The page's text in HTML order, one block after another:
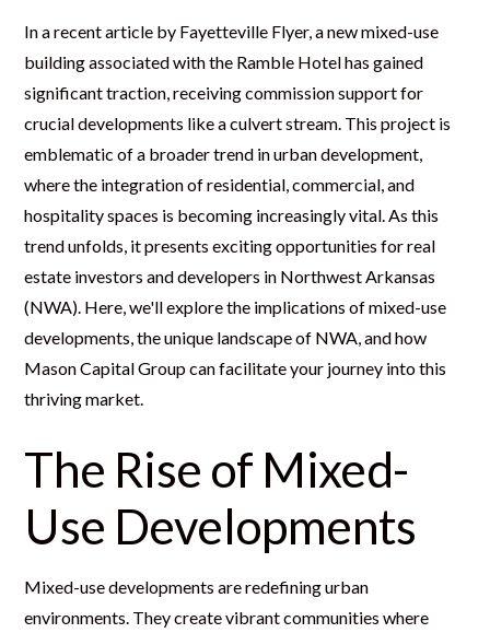
In a recent article by Fayetteville Flyer, a new mixed-use
building associated with the Ramble Hotel has gained
significant traction, receiving commission support for
crucial developments like a culvert stream. This project is
emblematic of a broader trend in urban development,
where the integration of residential, commercial, and
hospitality spaces is becoming increasingly vital. As this
trend unfolds, it presents exciting opportunities for real
estate investors and developers in Northwest Arkansas
(NWA). Here, we'll explore the implications of mixed-use
developments, the unique landscape of NWA, and how
Mason Capital Group can facilitate your journey into this
thriving market.
The Rise of Mixed-
Use Developments
Mixed-use developments are redefining urban
environments. They create vibrant communities where